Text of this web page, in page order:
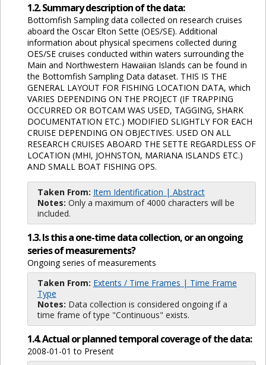
1.2. Summary description of the data:
Bottomfish Sampling data collected on research cruises
aboard the Oscar Elton Sette (OES/SE). Additional
information about physical specimens collected during
OES/SE cruises conducted within waters surrounding the
Main and Northwestern Hawaiian Islands can be found in
the Bottomfish Sampling Data dataset. THIS IS THE
GENERAL LAYOUT FOR FISHING LOCATION DATA, which
VARIES DEPENDING ON THE PROJECT (IF TRAPPING
OCCURRED OR BOTCAM WAS USED, TAGGING, SHARK
DOCUMENTATION ETC.) MODIFIED SLIGHTLY FOR EACH
CRUISE DEPENDING ON OBJECTIVES. USED ON ALL
RESEARCH CRUISES ABOARD THE SETTE REGARDLESS OF
LOCATION (MHI, JOHNSTON, MARIANA ISLANDS ETC.)
AND SMALL BOAT FISHING OPS.
Taken From: Item Identification | Abstract
Notes: Only a maximum of 4000 characters will be
included.
1.3. Is this a one-time data collection, or an ongoing
series of measurements?
Ongoing series of measurements
Taken From: Extents / Time Frames | Time Frame
Type
Notes: Data collection is considered ongoing if a
time frame of type "Continuous" exists.
1.4. Actual or planned temporal coverage of the data:
2008-01-01 to Present